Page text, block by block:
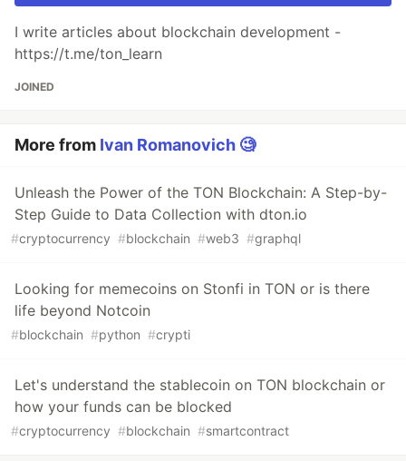
I write articles about blockchain development -
https://t.me/ton_learn
JOINED
More from Ivan Romanovich 🧐
Unleash the Power of the TON Blockchain: A Step-by-
Step Guide to Data Collection with dton.io
#cryptocurrency #blockchain #web3 #graphql
Looking for memecoins on Stonfi in TON or is there
life beyond Notcoin
#blockchain #python #crypti
Let's understand the stablecoin on TON blockchain or
how your funds can be blocked
#cryptocurrency #blockchain #smartcontract